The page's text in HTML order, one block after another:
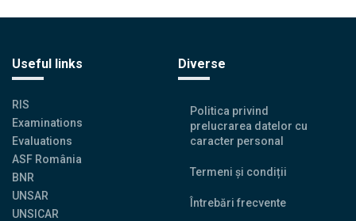
Useful links
RIS
Examinations
Evaluations
ASF România
BNR
UNSAR
UNSICAR
Diverse
Politica privind
prelucrarea datelor cu
caracter personal
Termeni și condiții
Întrebări frecvente